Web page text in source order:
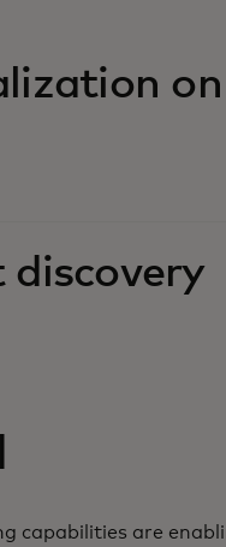
on
discovery
capabilities are